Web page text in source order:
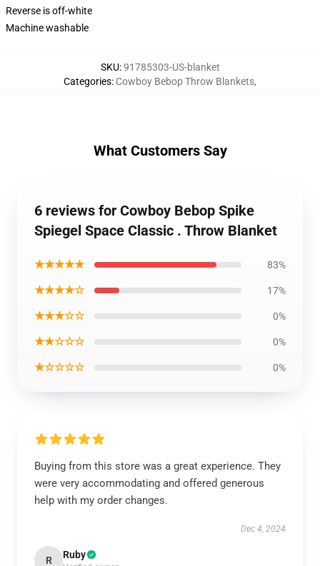
Reverse is off-white
Machine washable
SKU:91785303-US-blanket
Categories: Cowboy Bebop Throw Blankets,
What Customers Say
6 reviews for Cowboy Bebop Spike
Spiegel Space Classic . Throw Blanket
★★★★★ 83%
★★★★☆ 17%
★★★☆☆ 0%
★★☆☆☆ 0%
★☆☆☆☆ 0%
Buying from this store was a great experience. They
were very accommodating and offered generous
help with my order changes.
Dec 4, 2024
R Ruby